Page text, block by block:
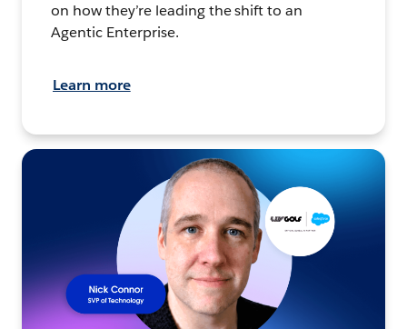
on how they’re leading the shift to an
Agentic Enterprise.
Learn more